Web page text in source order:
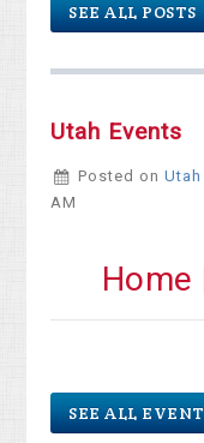
SEE ALL POSTS
Utah Events
Posted on Utah
AM
Home
SEE ALL